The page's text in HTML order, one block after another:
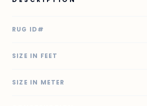
RUG ID#
SIZE IN FEET
SIZE IN METER